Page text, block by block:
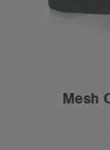
Mesh